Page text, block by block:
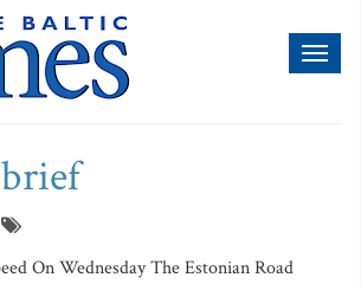
On Wednesday The Estonian Road